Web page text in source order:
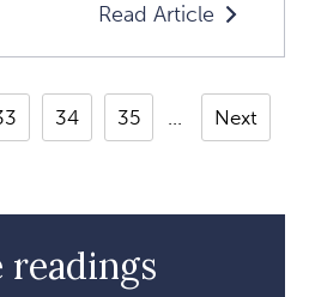
Read Article
Read
How
Feel
And
34 35 Next
readings